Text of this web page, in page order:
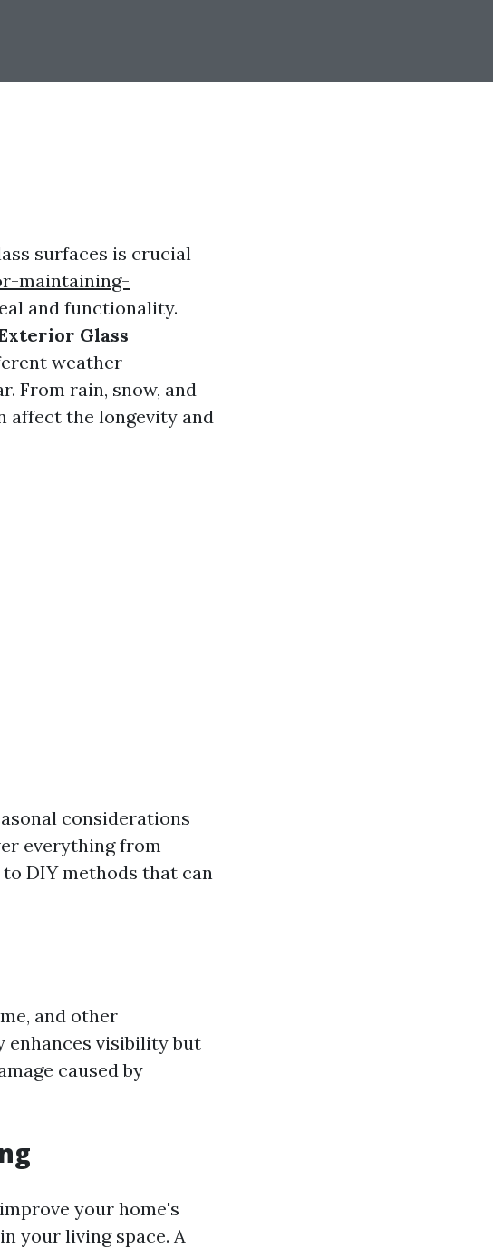
surfaces is crucial
maintaining-
and functionality.
Glass
weather
From rain, snow, and
affect the longevity and
considerations
everything from
DIY methods that can
and other
enhances visibility but
caused by
your home's
your living space. A